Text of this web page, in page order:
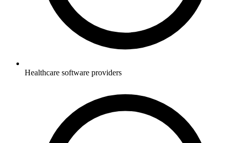
Healthcare software providers